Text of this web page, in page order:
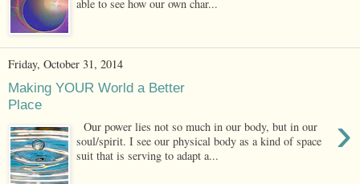
able to see how our own char...
Friday, October 31, 2014
Making YOUR World a Better
Place
›
Our power lies not so much in our body, but in our
soul/spirit. I see our physical body as a kind of space
suit that is serving to adapt a...